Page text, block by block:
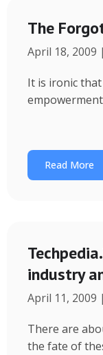
e
b
o
o
k
at
s
A
p
p
The
April 18,
It is ironic
Read More
industry
April 11,
There are
the fate of